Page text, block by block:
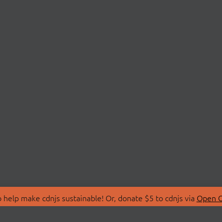
make cdnjs sustainable! Or, donate $5 to cdnjs via Open